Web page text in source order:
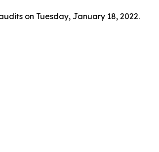
on Tuesday, January 18, 2022.